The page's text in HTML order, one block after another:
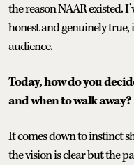
the reason NAAR existed.
honest and genuinely
audience.
Today, how do you
and when to walk away?
It comes down to instinct
the vision is clear but the